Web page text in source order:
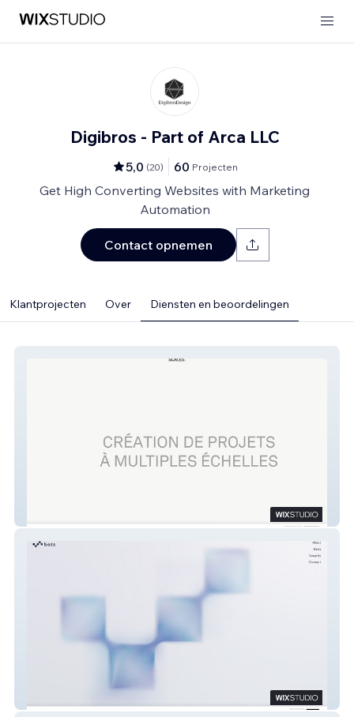
Digibros - Part of Arca LLC
5,0 (20) 60 Projecten
Get High Converting Websites with Marketing
Automation
Contact opnemen
Klantprojecten Over Diensten en beoordelingen